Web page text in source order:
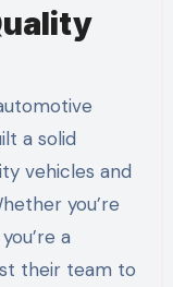
a solid
vehicles and
you’re
a
their team to